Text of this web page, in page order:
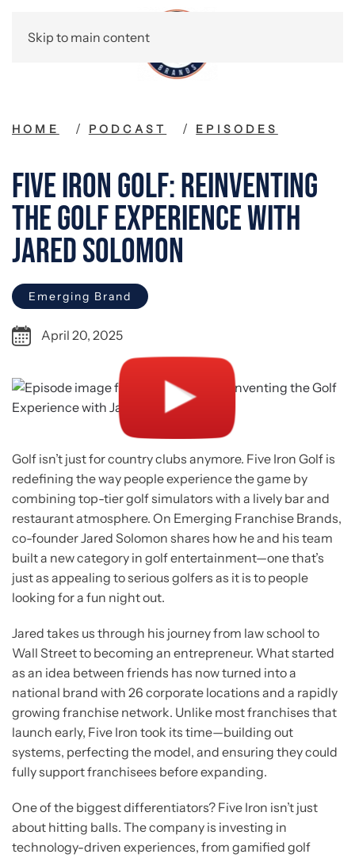
Skip to main content
HOME PODCAST EPISODES
Five Iron Golf: Reinventing
the Golf Experience with
Jared Solomon
Emerging Brand
April 20, 2025
Golf isn’t just for country clubs anymore. Five Iron Golf is
redefining the way people experience the game by
combining top-tier golf simulators with a lively bar and
restaurant atmosphere. On Emerging Franchise Brands,
co-founder Jared Solomon shares how he and his team
built a new category in golf entertainment—one that’s
just as appealing to serious golfers as it is to people
looking for a fun night out.
Jared takes us through his journey from law school to
Wall Street to becoming an entrepreneur. What started
as an idea between friends has now turned into a
national brand with 26 corporate locations and a rapidly
growing franchise network. Unlike most franchises that
launch early, Five Iron took its time—building out
systems, perfecting the model, and ensuring they could
fully support franchisees before expanding.
One of the biggest differentiators? Five Iron isn’t just
about hitting balls. The company is investing in
technology-driven experiences, from gamified golf